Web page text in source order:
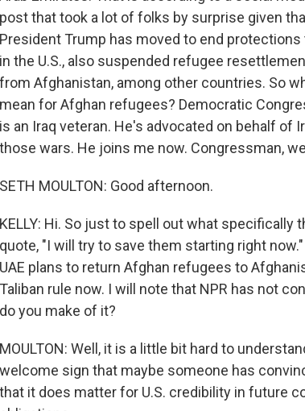
post that took a lot of folks by surprise given
President Trump has moved to end
in the U.S., also suspended refugee
from Afghanistan, among other countries. So
mean for Afghan refugees? Democratic
is an Iraq veteran. He's advocated on behalf of
those wars. He joins me now. Congressman,
SETH MOULTON: Good afternoon.
KELLY: Hi. So just to spell out what specifically
quote, "I will try to save them starting right
UAE plans to return Afghan refugees to
Taliban rule now. I will note that NPR has not
do you make of it?
MOULTON: Well, it is a little bit hard to
welcome sign that maybe someone has
that it does matter for U.S. credibility in future